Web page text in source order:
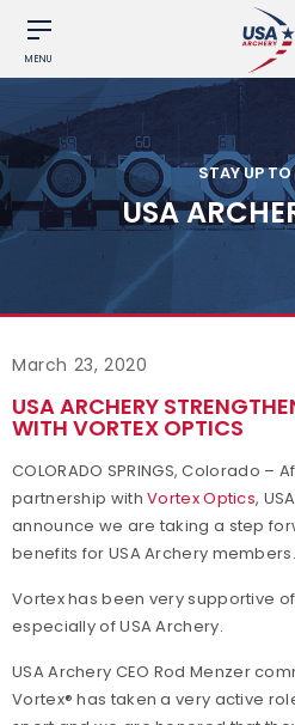
MENU
STAY UP
USA
March 23, 2020
USA ARCHERY
WITH VORTEX OPTICS
COLORADO SPRINGS, Colorado –
partnership withVortex Optics,
announce we are taking a step
benefits for USA Archery members.
Vortex has been very supportive
especially of USA Archery.
USA Archery CEO Rod Menzer
Vortex® has taken a very active